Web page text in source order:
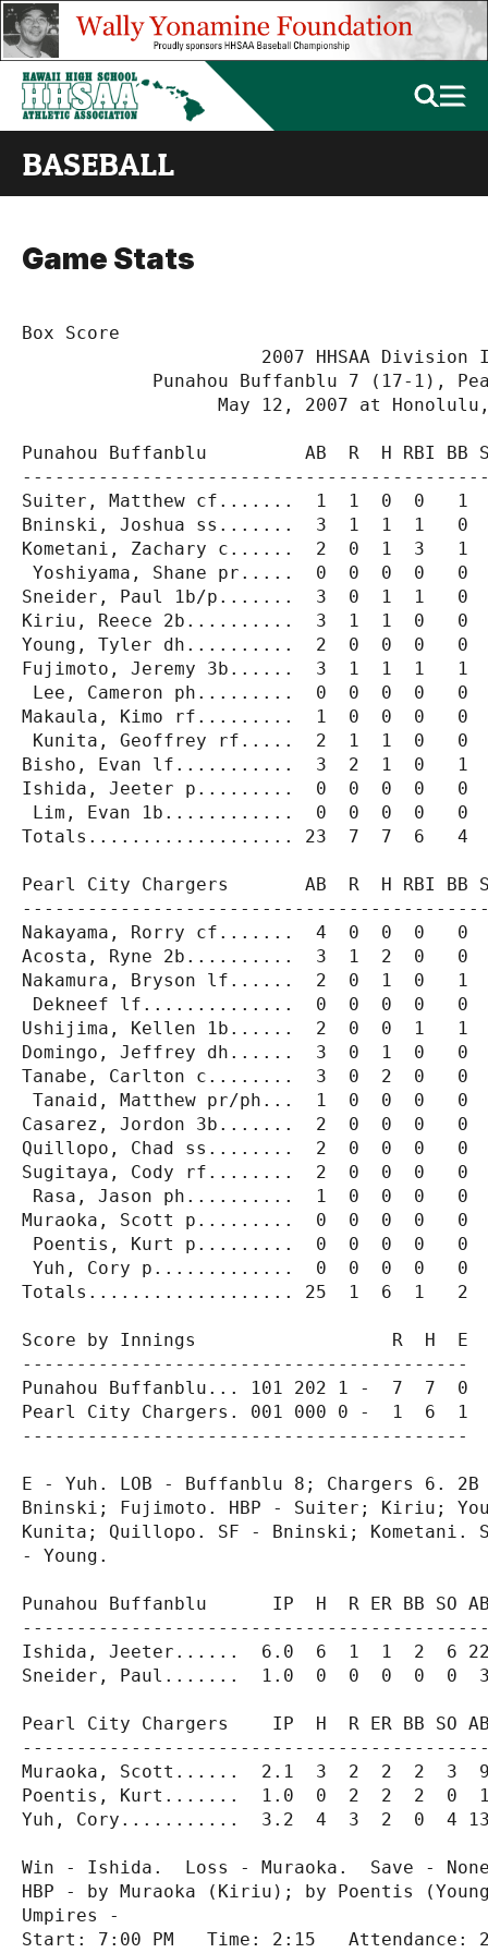
BASEBALL
Game Stats
Box Score
2007 HHSAA Division
Punahou Buffanblu 7 (17-1),
May 12, 2007 at
Punahou Buffanblu         AB  R  H RBI BB
Suiter, Matthew cf.......  1  1  0  0   1
Bninski, Joshua ss.......  3  1  1  1   0
Kometani, Zachary c......  2  0  1  3   1
Yoshiyama, Shane pr.....  0  0  0  0
Sneider, Paul 1b/p.......  3  0  1  1   0
Kiriu, Reece 2b..........  3  1  1  0   0
Young, Tyler dh..........  2  0  0  0   0
Fujimoto, Jeremy 3b......  3  1  1  1   1
Lee, Cameron ph.........  0  0  0  0   0
Makaula, Kimo rf.........  1  0  0  0   0
Kunita, Geoffrey rf.....  2  1  1  0   0
Bisho, Evan lf...........  3  2  1  0   1
Ishida, Jeeter p.........  0  0  0  0   0
Lim, Evan 1b............  0  0  0  0   0
Totals................... 23  7  7  6   4
Pearl City Chargers       AB  R  H RBI BB
Nakayama, Rorry cf.......  4  0  0  0   0
Acosta, Ryne 2b..........  3  1  2  0   0
Nakamura, Bryson lf......  2  0  1  0   1
Dekneef lf..............  0  0  0  0   0
Ushijima, Kellen 1b......  2  0  0  1   1
Domingo, Jeffrey dh......  3  0  1  0   0
Tanabe, Carlton c........  3  0  2  0   0
Tanaid, Matthew pr/ph...  1  0  0  0
Casarez, Jordon 3b.......  2  0  0  0   0
Quillopo, Chad ss........  2  0  0  0   0
Sugitaya, Cody rf........  2  0  0  0   0
Rasa, Jason ph..........  1  0  0  0   0
Muraoka, Scott p.........  0  0  0  0   0
Poentis, Kurt p.........  0  0  0  0   0
Yuh, Cory p.............  0  0  0  0   0
Totals................... 25  1  6  1   2
Score by Innings                  R  H  E
-----------------------------------------
Punahou Buffanblu... 101 202 1 -  7  7  0
Pearl City Chargers. 001 000 0 -  1  6  1
-----------------------------------------
E - Yuh. LOB - Buffanblu 8; Chargers 6. 2B
Bninski; Fujimoto. HBP - Suiter; Kiriu;
Kunita; Quillopo. SF - Bninski; Kometani.
- Young.
Punahou Buffanblu      IP  H  R ER BB SO
Ishida, Jeeter......  6.0  6  1  1  2  6
Sneider, Paul.......  1.0  0  0  0  0  0
Pearl City Chargers    IP  H  R ER BB SO
Muraoka, Scott......  2.1  3  2  2  2  3
Poentis, Kurt.......  1.0  0  2  2  2  0
Yuh, Cory...........  3.2  4  3  2  0  4 13
Win - Ishida.  Loss - Muraoka.  Save -
HBP - by Muraoka (Kiriu); by Poentis
Umpires -
Start: 7:00 PM   Time: 2:15   Attendance: